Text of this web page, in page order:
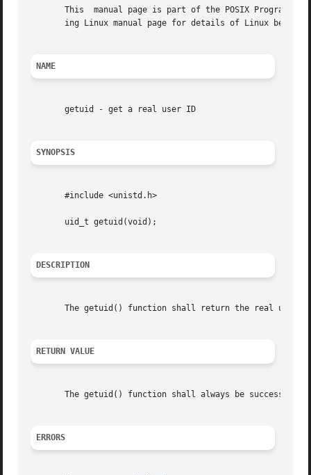
This  manual page is part of the POSIX
ing Linux manual page for details of Linux
NAME
       getuid - get a real user ID
SYNOPSIS
       #include <unistd.h>
       uid_t getuid(void);
DESCRIPTION
The getuid() function shall return the real user
RETURN VALUE
The getuid() function shall always be successful
ERRORS